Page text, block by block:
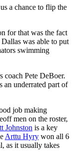
a chance to flip the
for that was the fact
was able to put
swimming
coach Pete DeBoer.
an underrated part of
job making
men on the roster,
Johnston is a key
Arttu Hyry won all 6
as it usually takes